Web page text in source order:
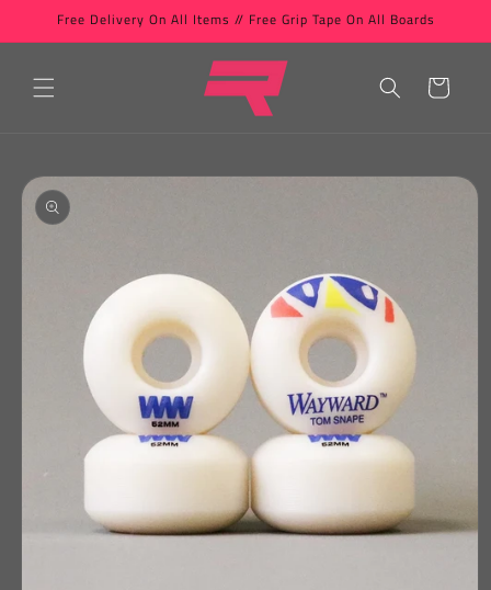
Skip to
content
Free Delivery On All Items // Free Grip Tape On All Boards
Cart
Skip to
product
information